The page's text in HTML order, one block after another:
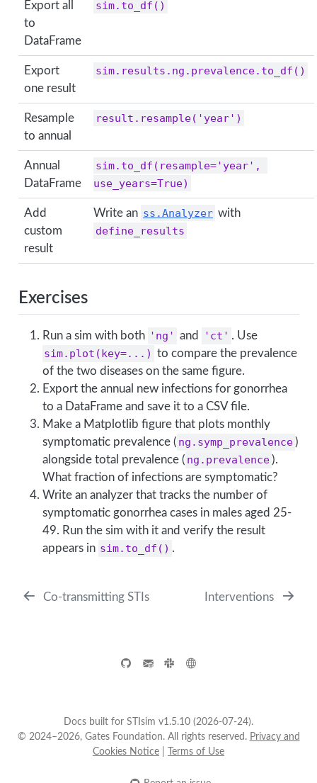
Export all
to
DataFrame
sim.to_df()
Export
one result
sim.results.ng.prevalence.to_df()
Resample
to annual
result.resample('year')
Annual
DataFrame
sim.to_df(resample='year',
use_years=True)
Add
custom
result
Write an ss.Analyzer with
define_results
Exercises
Run a sim with both 'ng' and 'ct' . Use
sim.plot(key=...) to compare the prevalence
of the two diseases on the same figure.
Export the annual new infections for gonorrhea
to a DataFrame and save it to a CSV file.
Make a Matplotlib figure that plots monthly
symptomatic prevalence ( ng.symp_prevalence )
alongside total prevalence ( ng.prevalence ).
What fraction of infections are symptomatic?
Write an analyzer that tracks the number of
symptomatic gonorrhea cases in males aged 25-
49. Run the sim with it and verify the result
appears in sim.to_df() .
Co-transmitting STIs Interventions
Docs built for STIsim v1.5.10 (2026-07-24).
© 2024–2026, Gates Foundation. All rights reserved. Privacy and
Cookies Notice
Terms of Use